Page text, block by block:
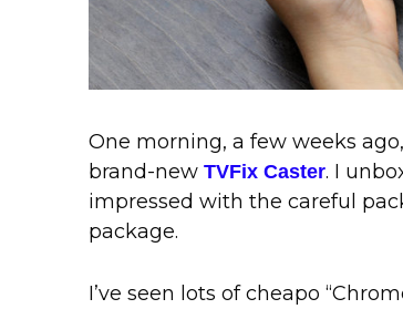
One morning, a few weeks
brand-new TVFix Caster. I
impressed with the careful
package.
I’ve seen lots of cheapo